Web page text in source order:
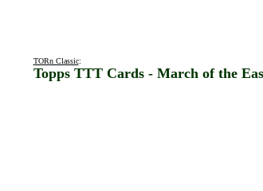
TORn Classic:
Topps TTT Cards - March of the